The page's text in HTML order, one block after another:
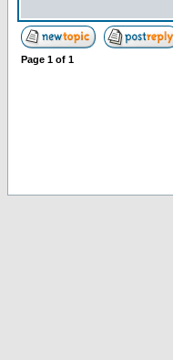
Page 1 of 1